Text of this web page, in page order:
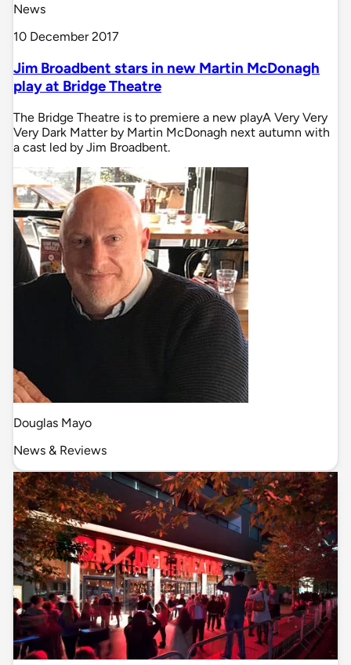
News
10 December 2017
Jim Broadbent stars in new Martin McDonagh
play at Bridge Theatre
The Bridge Theatre is to premiere a new playA Very Very
Very Dark Matter by Martin McDonagh next autumn with
a cast led by Jim Broadbent.
Douglas Mayo
News & Reviews